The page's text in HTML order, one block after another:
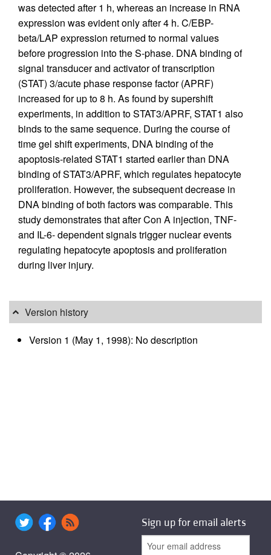
was detected after 1 h, whereas an increase in RNA
expression was evident only after 4 h. C/EBP-
beta/LAP expression returned to normal values
before progression into the S-phase. DNA binding of
signal transducer and activator of transcription
(STAT) 3/acute phase response factor (APRF)
increased for up to 8 h. As found by supershift
experiments, in addition to STAT3/APRF, STAT1 also
binds to the same sequence. During the course of
time gel shift experiments, DNA binding of the
apoptosis-related STAT1 started earlier than DNA
binding of STAT3/APRF, which regulates hepatocyte
proliferation. However, the subsequent decrease in
DNA binding of both factors was comparable. This
study demonstrates that after Con A injection, TNF-
and IL-6- dependent signals trigger nuclear events
regulating hepatocyte apoptosis and proliferation
during liver injury.
Version history
Version 1 (May 1, 1998): No description
Sign up for email alerts